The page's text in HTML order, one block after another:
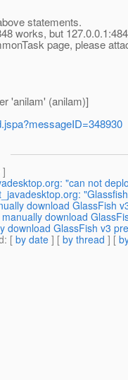
statements.
works, but
page, please
'anilam' (anilam)]
]
"can not
download GlassFish
download
download GlassFish v3
: [ by date ] [ by thread ] [